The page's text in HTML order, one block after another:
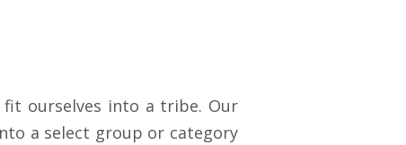
ourselves into a tribe. Our
a select group or category